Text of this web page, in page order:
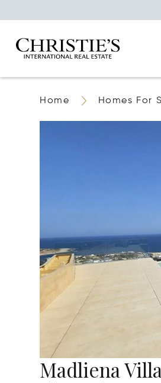
Home Homes For
Madliena